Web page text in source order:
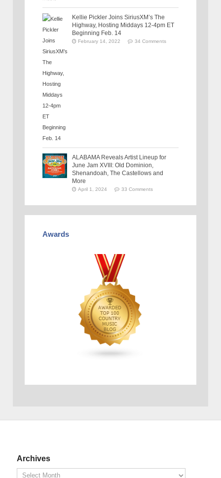
Kellie Pickler Joins SiriusXM’s The
Highway, Hosting Middays 12-4pm ET
Beginning Feb. 14
February 14, 2022 34 Comments
ALABAMA Reveals Artist Lineup for
June Jam XVIII: Old Dominion,
Shenandoah, The Castellows and
More
April 1, 2024 33 Comments
Awards
Archives